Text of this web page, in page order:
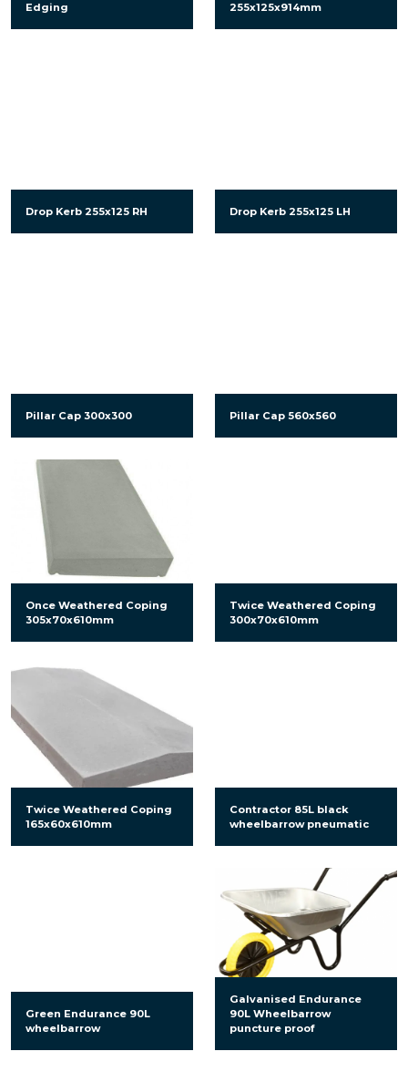
Edging
255x125x914mm
Drop Kerb 255x125 RH Drop Kerb 255x125 LH
Pillar Cap 300x300 Pillar Cap 560x560
Once Weathered Coping
305x70x610mm
Twice Weathered Coping
300x70x610mm
Twice Weathered Coping
165x60x610mm
Contractor 85L black
wheelbarrow pneumatic
Green Endurance 90L
wheelbarrow
Galvanised Endurance
90L Wheelbarrow
puncture proof